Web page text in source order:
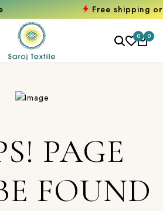
Free shipping orders
0 0
PAGE
FOUND